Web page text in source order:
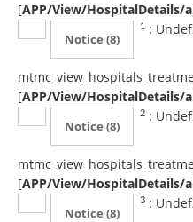
[APP/View/HospitalDetails/
1
Notice (8)
:
[APP/View/HospitalDetails/
2
Notice (8)
:
[APP/View/HospitalDetails/
3
Notice (8)
: